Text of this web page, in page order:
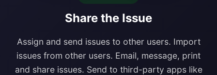
Share the Issue
Assign and send issues to other users. Import
issues from other users. Email, message, print
and share issues. Send to third-party apps like